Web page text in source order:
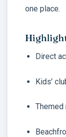
one place.
Direct
Kids’
Themed